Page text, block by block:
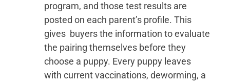
program, and those test results are
posted on each parent’s profile. This
gives buyers the information to evaluate
the pairing themselves before they
choose a puppy. Every puppy leaves
with current vaccinations, deworming, a